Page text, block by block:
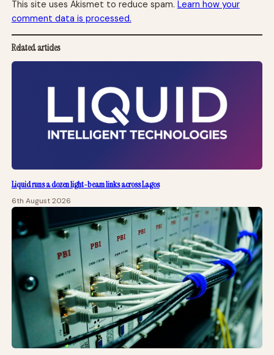
This site uses Akismet to reduce spam. Learn how your
comment data is processed.
Related articles
Liquid runs a dozen light-beam links across Lagos
6th August 2026